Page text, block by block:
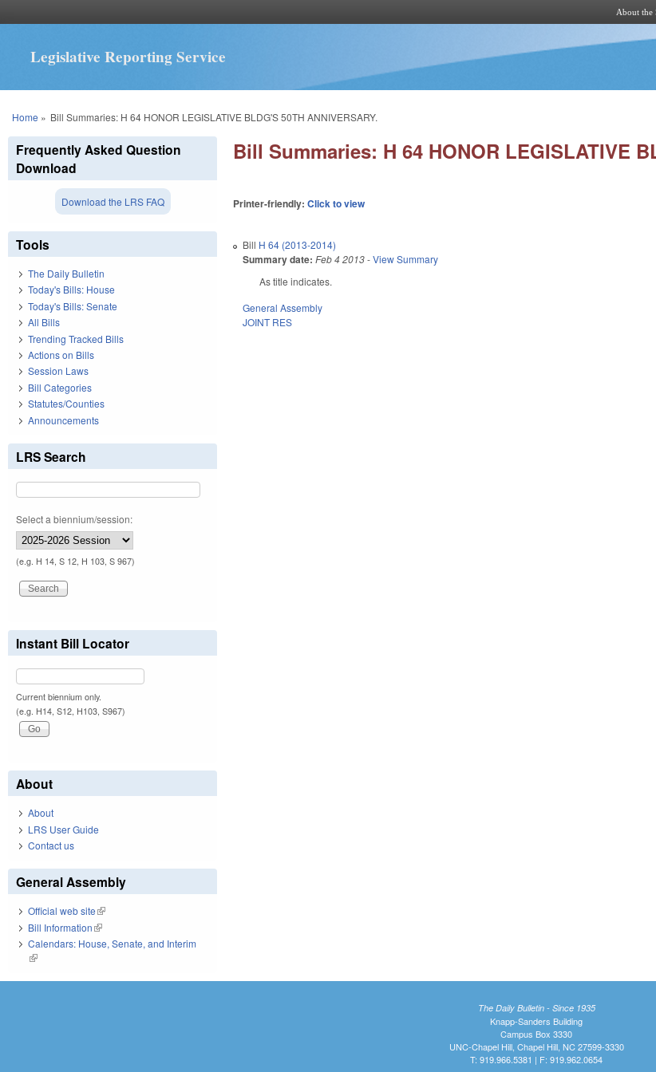
About the
Legislative Reporting Service
You are here
Home » Bill Summaries: H 64 HONOR LEGISLATIVE BLDG'S 50TH ANNIVERSARY.
Bill Summaries: H 64 HONOR LEGISLATIVE
Printer-friendly:Click to view
Bill H 64 (2013-2014)
Summary date: Feb 4 2013-View Summary
As title indicates.
General Assembly
JOINT RES
Frequently Asked Question
Download
Download the LRS FAQ
Tools
The Daily Bulletin
Today's Bills: House
Today's Bills: Senate
All Bills
Trending Tracked Bills
Actions on Bills
Session Laws
Bill Categories
Statutes/Counties
Announcements
LRS Search
Select a biennium/session:
(e.g. H 14, S 12, H 103, S 967)
Instant Bill Locator
Current biennium only.
(e.g. H14, S12, H103, S967)
About
About
LRS User Guide
Contact us
General Assembly
Official web site(link is external)
Bill Information(link is external)
Calendars: House, Senate, and Interim
(link is external)
The Daily Bulletin - Since 1935
Knapp-Sanders Building
Campus Box 3330
UNC-Chapel Hill, Chapel Hill, NC 27599-3330
T: 919.966.5381 | F: 919.962.0654